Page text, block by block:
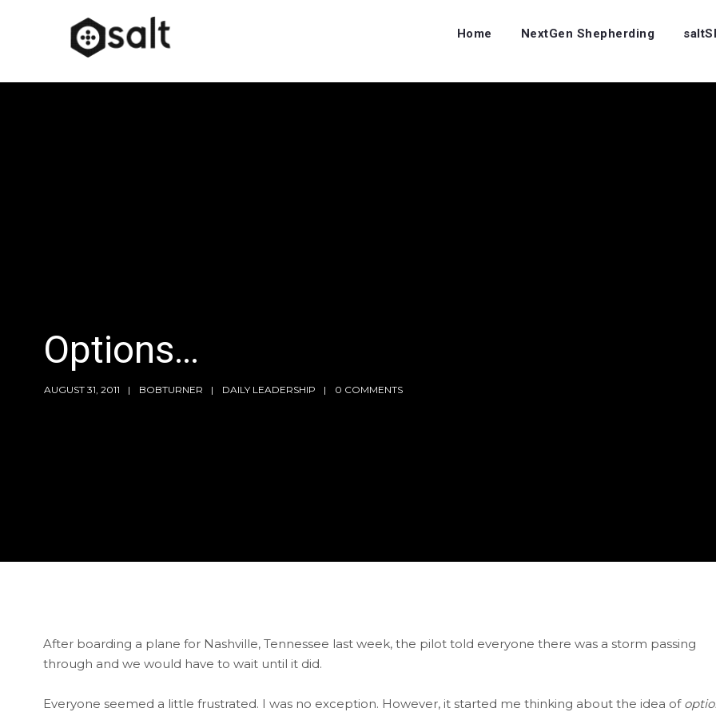
Home NextGen Shepherding
Options…
AUGUST 31, 2011 BOBTURNER DAILY LEADERSHIP 0 COMMENTS
After boarding a plane for Nashville, Tennessee last week, the pilot told everyone there was a storm passing
through and we would have to wait until it did.
Everyone seemed a little frustrated. I was no exception. However, it started me thinking about the idea of